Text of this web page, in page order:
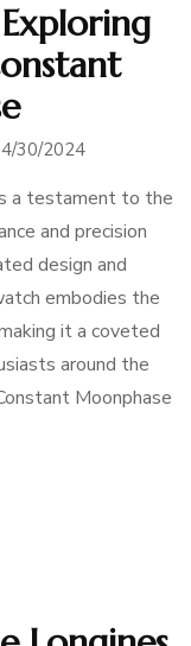
30/2024
a testament to the
and precision
design and
embodies the
it a coveted
around the
Moonphase